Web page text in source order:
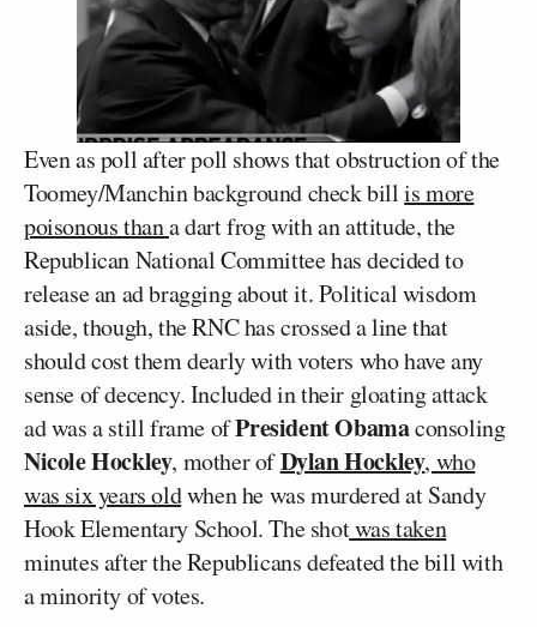
Even as poll after poll shows that obstruction of the
Toomey/Manchin background check billis more
poisonous thana dart frog with an attitude, the
Republican National Committee has decided to
release an ad bragging about it. Political wisdom
aside, though, the RNC has crossed a line that
should cost them dearly with voters who have any
sense of decency. Included in their gloating attack
ad was a still frame ofPresident Obamaconsoling
Nicole Hockley, mother ofDylan Hockley, who
was six years oldwhen he was murdered at Sandy
Hook Elementary School. The shotwas taken
minutes after the Republicans defeated the bill with
a minority of votes.